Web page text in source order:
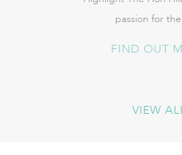
passion for
FIND OUT
VIEW